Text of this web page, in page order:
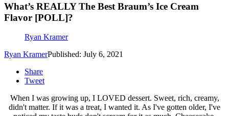
What’s REALLY The Best Braum’s Ice Cream
Flavor [POLL]?
Ryan Kramer
Ryan KramerPublished: July 6, 2021
Share
Tweet
When I was growing up, I LOVED dessert. Sweet, rich, creamy,
didn't matter. If it was a treat, I wanted it. As I've gotten older, I've